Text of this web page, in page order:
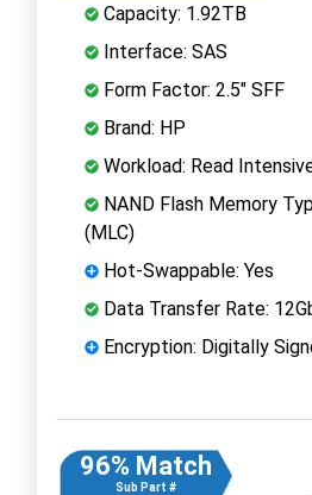
Capacity: 1.92TB
Interface: SAS
Form Factor: 2.5" SFF
Brand: HP
Workload: Read
NAND Flash Memory
(MLC)
Hot-Swappable: Yes
Data Transfer Rate:
Encryption: Digitally
96% Match
Sub Part #